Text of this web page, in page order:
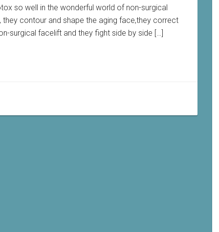
so well in the wonderful world of non-surgical
contour and shape the aging face,they correct
surgical facelift and they fight side by side […]